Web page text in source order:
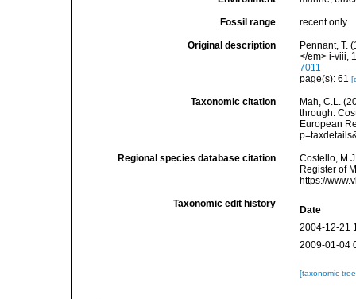
Fossil range recent only
Original description
Pennant, T.
</em> i-viii,
7011
page(s): 61
Taxonomic citation
Mah, C.L.
through:
European
Regional species database citation
Costello,
Register of
https://
Taxonomic edit history
Date
2004-12-21
2009-01-04
[taxonomic